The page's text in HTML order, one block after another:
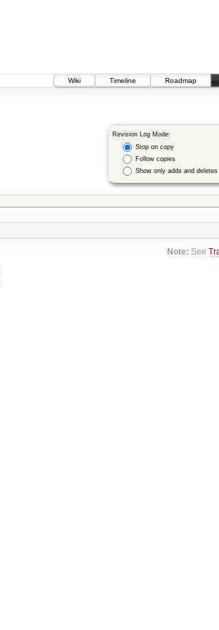
Wiki
Timeline Roadmap
Revision Log Mode:
Stop on copy
Follow copies
Show only adds and deletes
Note: See